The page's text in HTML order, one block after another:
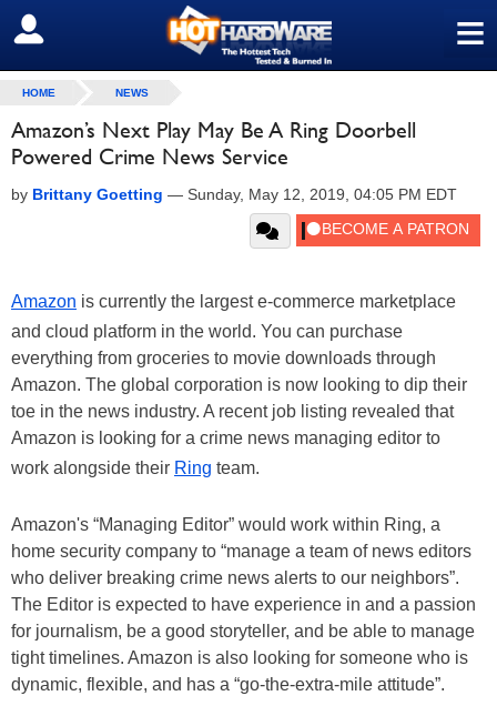
≡
SIGN OUT
HOME NEWS
Amazon’s Next Play May Be A Ring Doorbell
Powered Crime News Service
by Brittany Goetting — Sunday, May 12, 2019, 04:05 PM EDT
Amazon is currently the largest e-commerce marketplace
and cloud platform in the world. You can purchase
everything from groceries to movie downloads through
Amazon. The global corporation is now looking to dip their
toe in the news industry. A recent job listing revealed that
Amazon is looking for a crime news managing editor to
work alongside their Ring team.
Amazon's “Managing Editor” would work within Ring, a
home security company to “manage a team of news editors
who deliver breaking crime news alerts to our neighbors”.
The Editor is expected to have experience in and a passion
for journalism, be a good storyteller, and be able to manage
tight timelines. Amazon is also looking for someone who is
dynamic, flexible, and has a “go-the-extra-mile attitude”.